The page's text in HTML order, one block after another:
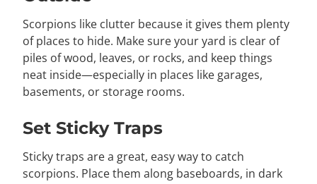
Scorpions like clutter because it gives them plenty
of places to hide. Make sure your yard is clear of
piles of wood, leaves, or rocks, and keep things
neat inside—especially in places like garages,
basements, or storage rooms.
Set Sticky Traps
Sticky traps are a great, easy way to catch
scorpions. Place them along baseboards, in dark